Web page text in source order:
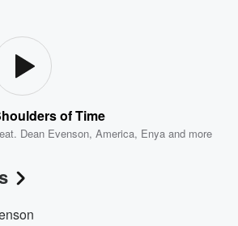
of Time
Dean Evenson,America, Enya and more